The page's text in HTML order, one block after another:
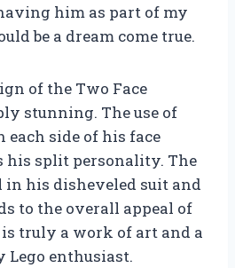
him as part of my
be a dream come true.
of the Two Face
stunning. The use of
side of his face
his split personality. The
his disheveled suit and
to the overall appeal of
truly a work of art and a
Lego enthusiast.